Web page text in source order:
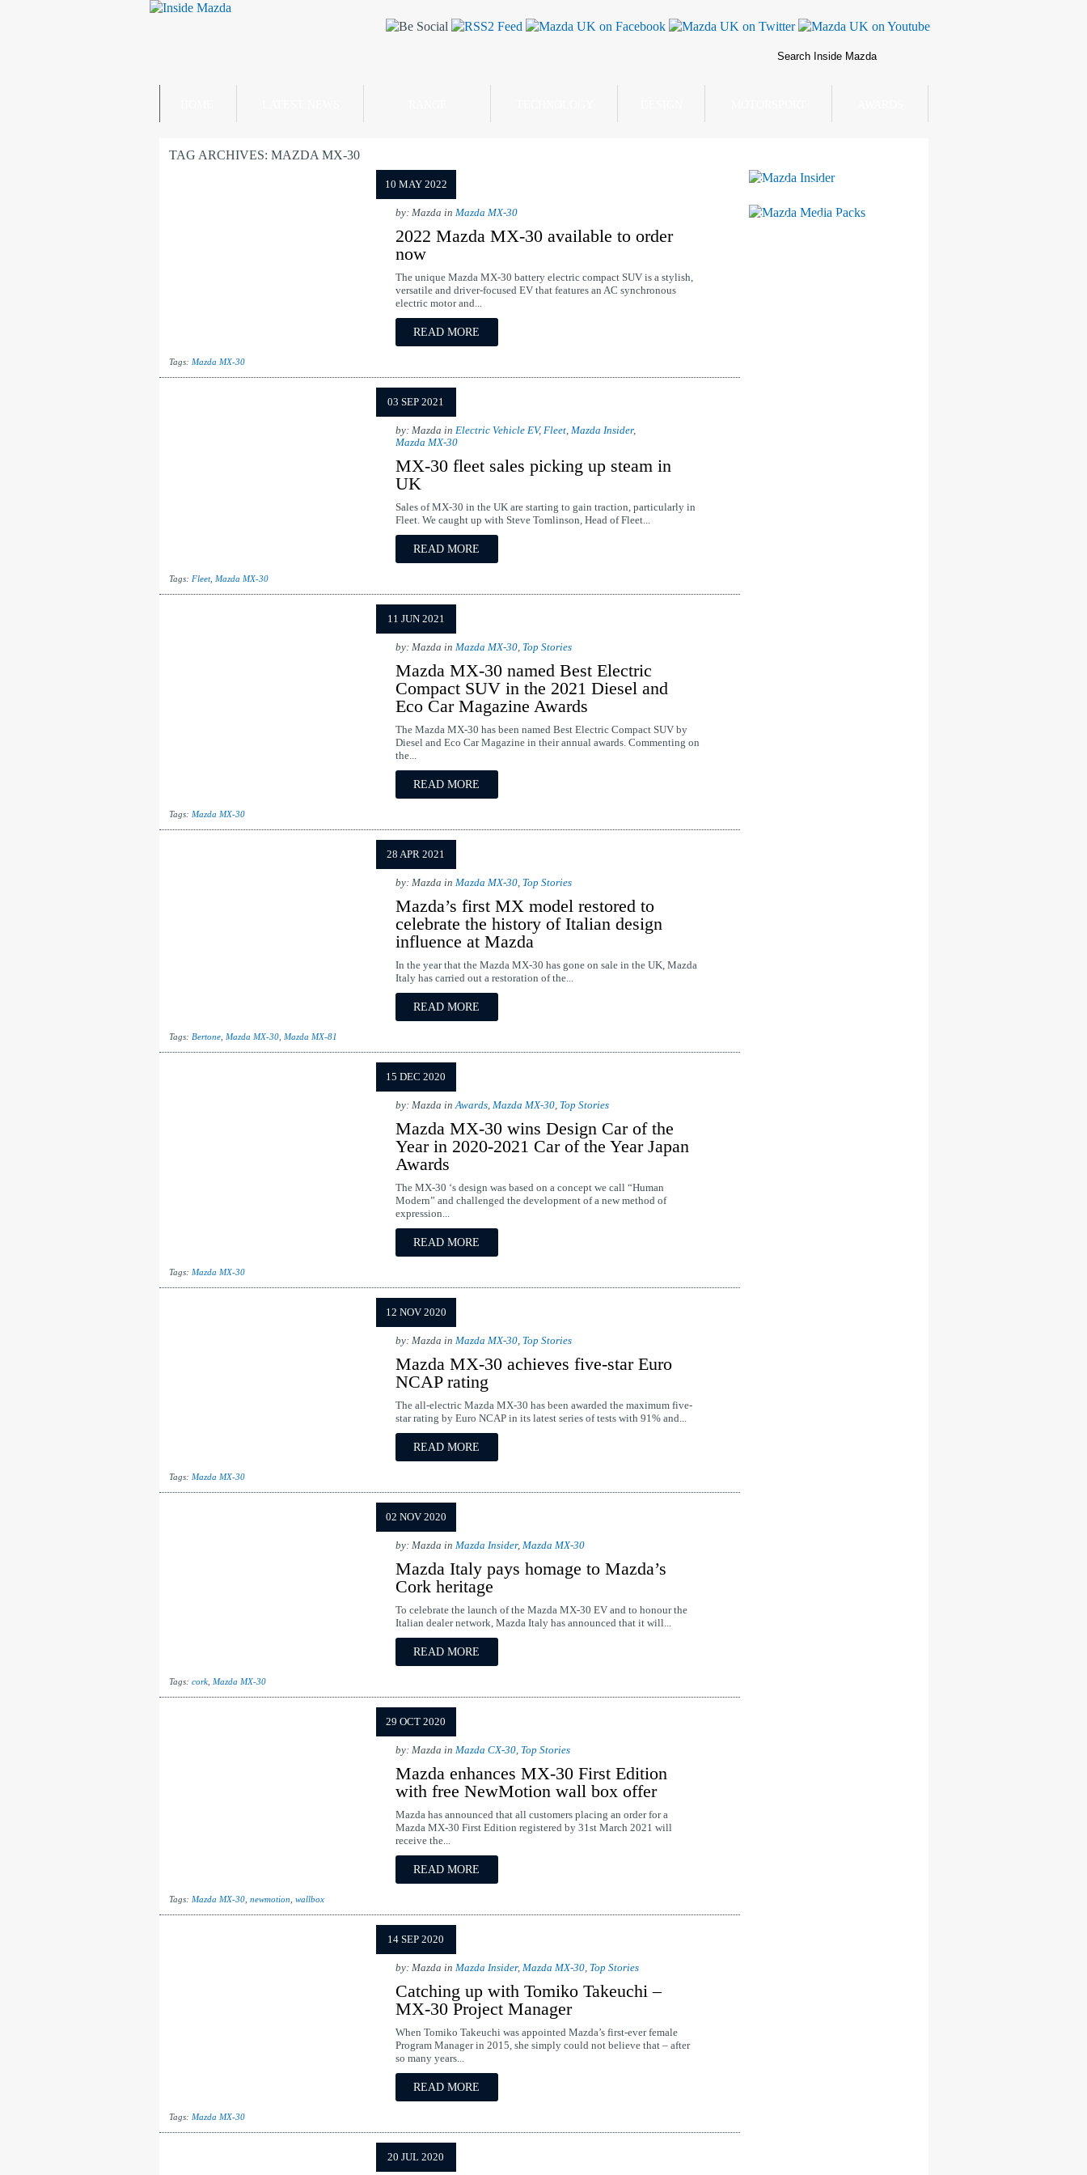
TAG ARCHIVES: MAZDA MX-30
10 MAY 2022
by: Mazda in Mazda MX-30
2022 Mazda MX-30 available to order
now
The unique Mazda MX-30 battery electric compact SUV is a stylish,
versatile and driver-focused EV that features an AC synchronous
electric motor and...
READ MORE
Tags: Mazda MX-30
03 SEP 2021
by: Mazda in Electric Vehicle EV, Fleet, Mazda Insider,
Mazda MX-30
MX-30 fleet sales picking up steam in
UK
Sales of MX-30 in the UK are starting to gain traction, particularly in
Fleet. We caught up with Steve Tomlinson, Head of Fleet...
READ MORE
Tags: Fleet, Mazda MX-30
11 JUN 2021
by: Mazda in Mazda MX-30, Top Stories
Mazda MX-30 named Best Electric
Compact SUV in the 2021 Diesel and
Eco Car Magazine Awards
The Mazda MX-30 has been named Best Electric Compact SUV by
Diesel and Eco Car Magazine in their annual awards. Commenting on
the...
READ MORE
Tags: Mazda MX-30
28 APR 2021
by: Mazda in Mazda MX-30, Top Stories
Mazda’s first MX model restored to
celebrate the history of Italian design
influence at Mazda
In the year that the Mazda MX-30 has gone on sale in the UK, Mazda
Italy has carried out a restoration of the...
READ MORE
Tags: Bertone, Mazda MX-30, Mazda MX-81
15 DEC 2020
by: Mazda inAwards, Mazda MX-30, Top Stories
Mazda MX-30 wins Design Car of the
Year in 2020-2021 Car of the Year Japan
Awards
The MX-30 ‘s design was based on a concept we call “Human
Modern” and challenged the development of a new method of
expression...
READ MORE
Tags: Mazda MX-30
12 NOV 2020
by: Mazda in Mazda MX-30, Top Stories
Mazda MX-30 achieves five-star Euro
NCAP rating
The all-electric Mazda MX-30 has been awarded the maximum five-
star rating by Euro NCAP in its latest series of tests with 91% and...
READ MORE
Tags: Mazda MX-30
02 NOV 2020
by: Mazda in Mazda Insider, Mazda MX-30
Mazda Italy pays homage to Mazda’s
Cork heritage
To celebrate the launch of the Mazda MX-30 EV and to honour the
Italian dealer network, Mazda Italy has announced that it will...
READ MORE
Tags: cork, Mazda MX-30
29 OCT 2020
by: Mazda in Mazda CX-30, Top Stories
Mazda enhances MX-30 First Edition
with free NewMotion wall box offer
Mazda has announced that all customers placing an order for a
Mazda MX-30 First Edition registered by 31st March 2021 will
receive the...
READ MORE
Tags: Mazda MX-30, newmotion wallbox
14 SEP 2020
by: Mazda in Mazda Insider, Mazda MX-30, Top Stories
Catching up with Tomiko Takeuchi –
MX-30 Project Manager
When Tomiko Takeuchi was appointed Mazda’s first-ever female
Program Manager in 2015, she simply could not believe that – after
so many years...
READ MORE
Tags: Mazda MX-30
20 JUL 2020
Mazda Insider
Mazda Media Packs